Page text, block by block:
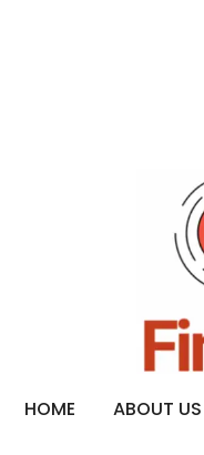
HOME ABOUT US